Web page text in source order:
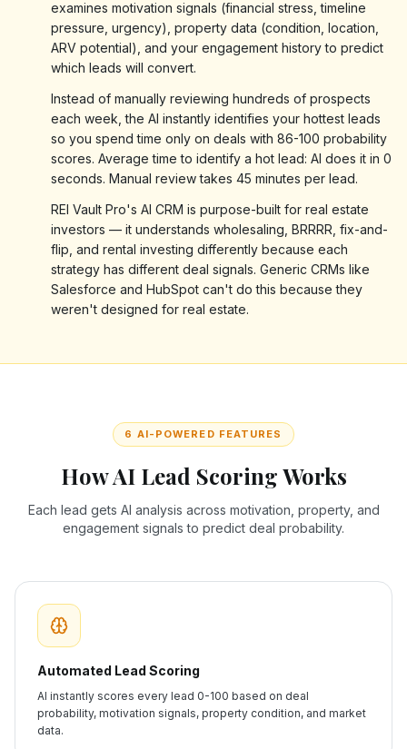
examines motivation signals (financial stress, timeline
pressure, urgency), property data (condition, location,
ARV potential), and your engagement history to predict
which leads will convert.
Instead of manually reviewing hundreds of prospects
each week, the AI instantly identifies your hottest leads
so you spend time only on deals with 86-100 probability
scores. Average time to identify a hot lead: AI does it in 0
seconds. Manual review takes 45 minutes per lead.
REI Vault Pro's AI CRM is purpose-built for real estate
investors — it understands wholesaling, BRRRR, fix-and-
flip, and rental investing differently because each
strategy has different deal signals. Generic CRMs like
Salesforce and HubSpot can't do this because they
weren't designed for real estate.
6 AI-POWERED FEATURES
How AI Lead Scoring Works
Each lead gets AI analysis across motivation, property, and
engagement signals to predict deal probability.
Automated Lead Scoring
AI instantly scores every lead 0-100 based on deal
probability, motivation signals, property condition, and market
data.